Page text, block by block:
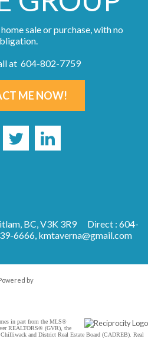
sale or purchase, with no
at 604-802-7759
ME NOW!
BC, V3K 3R9
Direct : 604-
6666, kmtaverna@gmail.com
by
in part from the MLS®
REALTORS® (GVR), the
and District Real Estate Board (CADREB). Real